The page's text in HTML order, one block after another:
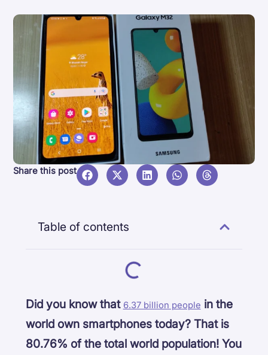
Share this post
Table of contents
Did you know that 6.37 billion people in the
world own smartphones today? That is
80.76% of the total world population! You